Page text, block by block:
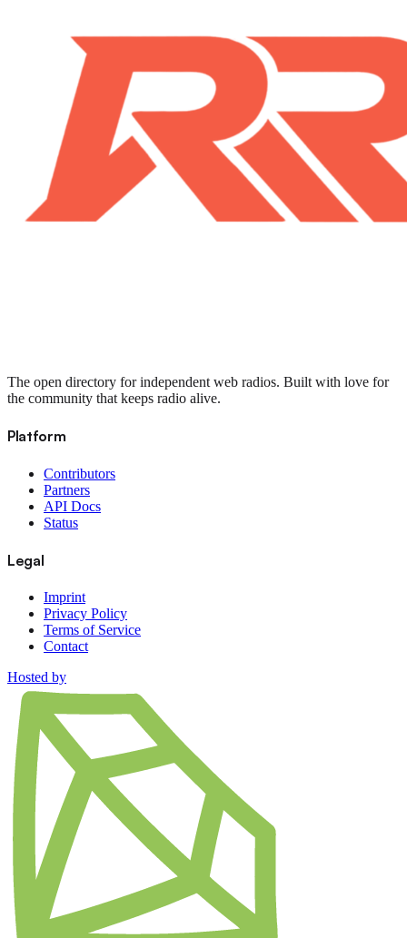
The open directory for independent web radios. Built with love for
the community that keeps radio alive.
Platform
Contributors
Partners
API Docs
Status
Legal
Imprint
Privacy Policy
Terms of Service
Contact
Hosted by